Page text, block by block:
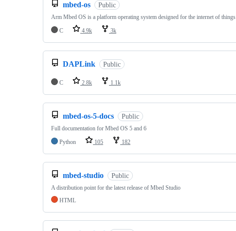
mbed-os Public
Arm Mbed OS is a platform operating system designed for the internet of things
C
4.9k 3k
DAPLink Public
C 2.8k 1.1k
mbed-os-5-docs Public
Full documentation for Mbed OS 5 and 6
Python
105 182
mbed-studio Public
A distribution point for the latest release of Mbed Studio
HTML